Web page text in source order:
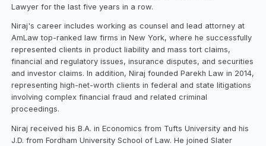
Lawyer for the last five years in a row.
Niraj's career includes working as counsel and lead attorney at
AmLaw top-ranked law firms in New York, where he successfully
represented clients in product liability and mass tort claims,
financial and regulatory issues, insurance disputes, and securities
and investor claims. In addition, Niraj founded Parekh Law in 2014,
representing high-net-worth clients in federal and state litigations
involving complex financial fraud and related criminal
proceedings.
Niraj received his B.A. in Economics from Tufts University and his
J.D. from Fordham University School of Law. He joined Slater